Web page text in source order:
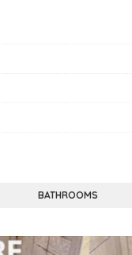
BATHROOMS